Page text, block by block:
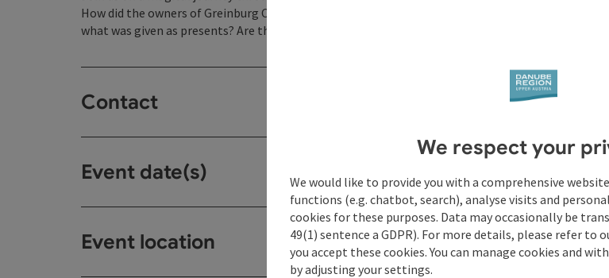
How did the owners of Greinburg Castle celebrate Christmas in the past centuries? What was on
what was given as presents? Are the traditions of the Coburg aristocracy still practised today?
Contact
Event date(s)
Event location
We respect your
We would like to provide you with a comprehensive
functions (e.g. chatbot, search), analyse visits and
cookies for these purposes. Data may occasionally be
49(1) sentence a GDPR). For more details, please refer to
you accept these cookies. You can manage cookies and
by adjusting your settings.